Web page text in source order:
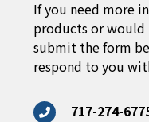
If you need more
products or would
submit the form
respond to you
717-274-